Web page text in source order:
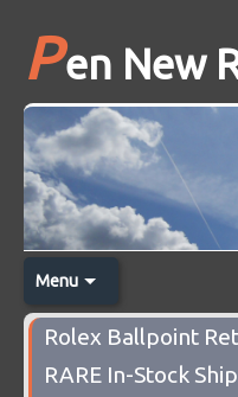
Pen New
Menu
Rolex Ballpoint
RARE In-Stock